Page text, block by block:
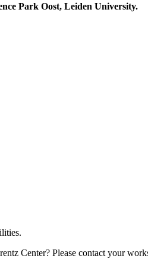
Park Oost, Leiden University.
Center? Please contact your